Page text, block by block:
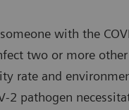
with the
two or more
rate and
2 pathogen